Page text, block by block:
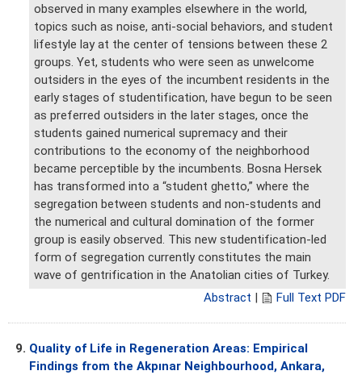
observed in many examples elsewhere in the world,
topics such as noise, anti-social behaviors, and student
lifestyle lay at the center of tensions between these 2
groups. Yet, students who were seen as unwelcome
outsiders in the eyes of the incumbent residents in the
early stages of studentification, have begun to be seen
as preferred outsiders in the later stages, once the
students gained numerical supremacy and their
contributions to the economy of the neighborhood
became perceptible by the incumbents. Bosna Hersek
has transformed into a “student ghetto,” where the
segregation between students and non-students and
the numerical and cultural domination of the former
group is easily observed. This new studentification-led
form of segregation currently constitutes the main
wave of gentrification in the Anatolian cities of Turkey.
Abstract | Full Text PDF
9. Quality of Life in Regeneration Areas: Empirical
Findings from the Akpınar Neighbourhood, Ankara,